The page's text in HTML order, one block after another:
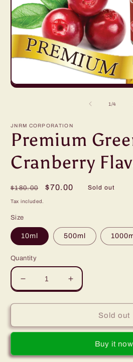
Open
1/of
4
JNRM CORPORATION
Premium
Cranberry
Regular
price
$180.00
Sale
$70.00 Sold out
Tax included.
Size
10ml 500ml
Quantity
Decrease
quantity
for
Green
Leaves
Flavor
Increase
quantity
for
Premium
Green
Leaves
Cranberry
Flavor
Sold out
Buy it now